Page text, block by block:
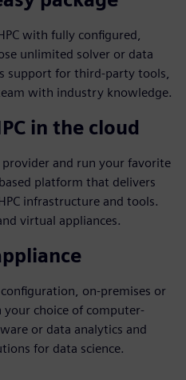
with fully configured,
unlimited solver or data
support for third-party tools,
with industry knowledge.
in the cloud
and run your favorite
platform that delivers
infrastructure and tools.
virtual appliances.
on-premises or
choice of computer-
or data analytics and
for data science.